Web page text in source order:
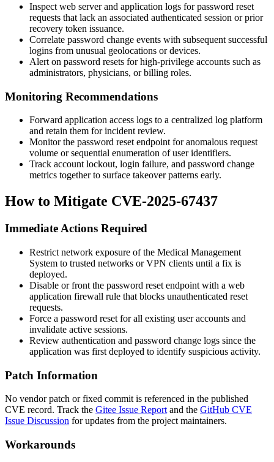
Inspect web server and application logs for password reset
requests that lack an associated authenticated session or prior
recovery token issuance.
Correlate password change events with subsequent successful
logins from unusual geolocations or devices.
Alert on password resets for high-privilege accounts such as
administrators, physicians, or billing roles.
Monitoring Recommendations
Forward application access logs to a centralized log platform
and retain them for incident review.
Monitor the password reset endpoint for anomalous request
volume or sequential enumeration of user identifiers.
Track account lockout, login failure, and password change
metrics together to surface takeover patterns early.
How to Mitigate CVE-2025-67437
Immediate Actions Required
Restrict network exposure of the Medical Management
System to trusted networks or VPN clients until a fix is
deployed.
Disable or front the password reset endpoint with a web
application firewall rule that blocks unauthenticated reset
requests.
Force a password reset for all existing user accounts and
invalidate active sessions.
Review authentication and password change logs since the
application was first deployed to identify suspicious activity.
Patch Information
No vendor patch or fixed commit is referenced in the published
CVE record. Track the Gitee Issue Report and the GitHub CVE
Issue Discussion for updates from the project maintainers.
Workarounds